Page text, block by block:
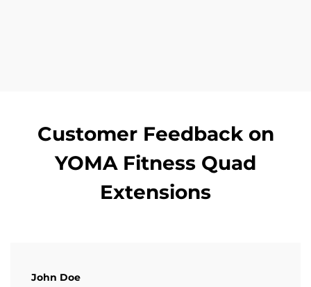
Customer Feedback on
YOMA Fitness Quad
Extensions
John Doe